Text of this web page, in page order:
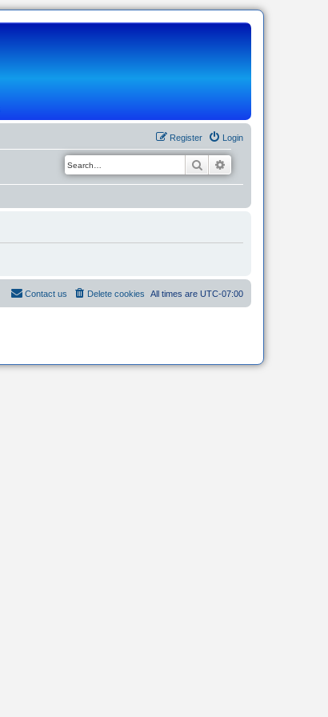
Login
Register
Search
All times are UTC-07:00
Delete cookies
Contact us